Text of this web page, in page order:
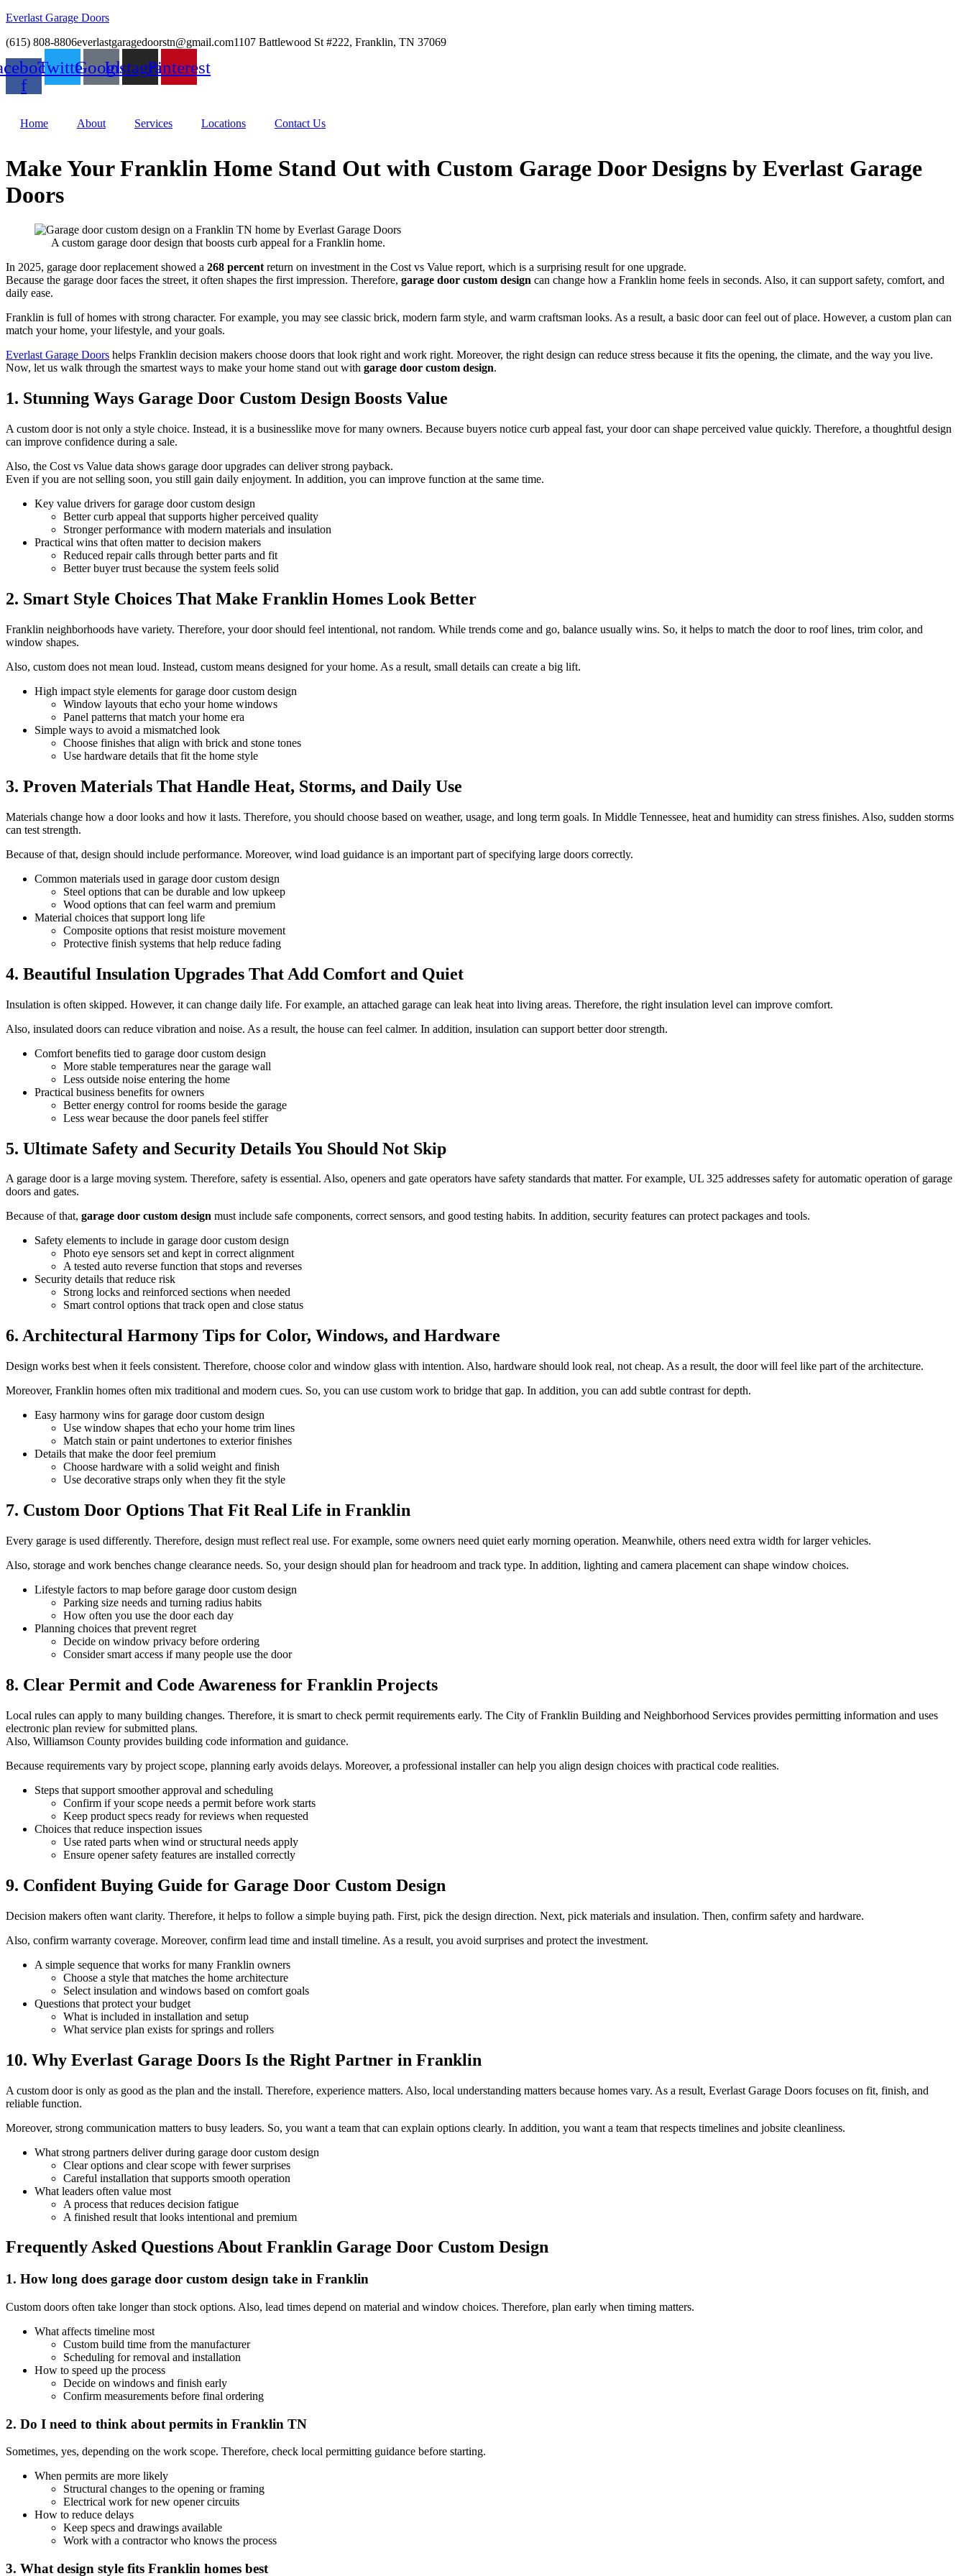
Everlast Garage Doors
(615) 808-8806everlastgaragedoorstn@gmail.com1107 Battlewood St #222, Franklin, TN 37069
f
TwitterGoogleInstagramPinterest
Home About Services Locations Contact Us
Make Your Franklin Home Stand Out with Custom Garage Door Designs by Everlast Garage
Doors
A custom garage door design that boosts curb appeal for a Franklin home.
In 2025, garage door replacement showed a 268 percent return on investment in the Cost vs Value report, which is a surprising result for one upgrade.
Because the garage door faces the street, it often shapes the first impression. Therefore, garage door custom design can change how a Franklin home feels in seconds. Also, it can support safety, comfort, and
daily ease.
Franklin is full of homes with strong character. For example, you may see classic brick, modern farm style, and warm craftsman looks. As a result, a basic door can feel out of place. However, a custom plan can
match your home, your lifestyle, and your goals.
Everlast Garage Doors helps Franklin decision makers choose doors that look right and work right. Moreover, the right design can reduce stress because it fits the opening, the climate, and the way you live.
Now, let us walk through the smartest ways to make your home stand out with garage door custom design.
1. Stunning Ways Garage Door Custom Design Boosts Value
A custom door is not only a style choice. Instead, it is a businesslike move for many owners. Because buyers notice curb appeal fast, your door can shape perceived value quickly. Therefore, a thoughtful design
can improve confidence during a sale.
Also, the Cost vs Value data shows garage door upgrades can deliver strong payback.
Even if you are not selling soon, you still gain daily enjoyment. In addition, you can improve function at the same time.
Key value drivers for garage door custom design
Better curb appeal that supports higher perceived quality
Stronger performance with modern materials and insulation
Practical wins that often matter to decision makers
Reduced repair calls through better parts and fit
Better buyer trust because the system feels solid
2. Smart Style Choices That Make Franklin Homes Look Better
Franklin neighborhoods have variety. Therefore, your door should feel intentional, not random. While trends come and go, balance usually wins. So, it helps to match the door to roof lines, trim color, and
window shapes.
Also, custom does not mean loud. Instead, custom means designed for your home. As a result, small details can create a big lift.
High impact style elements for garage door custom design
Window layouts that echo your home windows
Panel patterns that match your home era
Simple ways to avoid a mismatched look
Choose finishes that align with brick and stone tones
Use hardware details that fit the home style
3. Proven Materials That Handle Heat, Storms, and Daily Use
Materials change how a door looks and how it lasts. Therefore, you should choose based on weather, usage, and long term goals. In Middle Tennessee, heat and humidity can stress finishes. Also, sudden storms
can test strength.
Because of that, design should include performance. Moreover, wind load guidance is an important part of specifying large doors correctly.
Common materials used in garage door custom design
Steel options that can be durable and low upkeep
Wood options that can feel warm and premium
Material choices that support long life
Composite options that resist moisture movement
Protective finish systems that help reduce fading
4. Beautiful Insulation Upgrades That Add Comfort and Quiet
Insulation is often skipped. However, it can change daily life. For example, an attached garage can leak heat into living areas. Therefore, the right insulation level can improve comfort.
Also, insulated doors can reduce vibration and noise. As a result, the house can feel calmer. In addition, insulation can support better door strength.
Comfort benefits tied to garage door custom design
More stable temperatures near the garage wall
Less outside noise entering the home
Practical business benefits for owners
Better energy control for rooms beside the garage
Less wear because the door panels feel stiffer
5. Ultimate Safety and Security Details You Should Not Skip
A garage door is a large moving system. Therefore, safety is essential. Also, openers and gate operators have safety standards that matter. For example, UL 325 addresses safety for automatic operation of garage
doors and gates.
Because of that, garage door custom design must include safe components, correct sensors, and good testing habits. In addition, security features can protect packages and tools.
Safety elements to include in garage door custom design
Photo eye sensors set and kept in correct alignment
A tested auto reverse function that stops and reverses
Security details that reduce risk
Strong locks and reinforced sections when needed
Smart control options that track open and close status
6. Architectural Harmony Tips for Color, Windows, and Hardware
Design works best when it feels consistent. Therefore, choose color and window glass with intention. Also, hardware should look real, not cheap. As a result, the door will feel like part of the architecture.
Moreover, Franklin homes often mix traditional and modern cues. So, you can use custom work to bridge that gap. In addition, you can add subtle contrast for depth.
Easy harmony wins for garage door custom design
Use window shapes that echo your home trim lines
Match stain or paint undertones to exterior finishes
Details that make the door feel premium
Choose hardware with a solid weight and finish
Use decorative straps only when they fit the style
7. Custom Door Options That Fit Real Life in Franklin
Every garage is used differently. Therefore, design must reflect real use. For example, some owners need quiet early morning operation. Meanwhile, others need extra width for larger vehicles.
Also, storage and work benches change clearance needs. So, your design should plan for headroom and track type. In addition, lighting and camera placement can shape window choices.
Lifestyle factors to map before garage door custom design
Parking size needs and turning radius habits
How often you use the door each day
Planning choices that prevent regret
Decide on window privacy before ordering
Consider smart access if many people use the door
8. Clear Permit and Code Awareness for Franklin Projects
Local rules can apply to many building changes. Therefore, it is smart to check permit requirements early. The City of Franklin Building and Neighborhood Services provides permitting information and uses
electronic plan review for submitted plans.
Also, Williamson County provides building code information and guidance.
Because requirements vary by project scope, planning early avoids delays. Moreover, a professional installer can help you align design choices with practical code realities.
Steps that support smoother approval and scheduling
Confirm if your scope needs a permit before work starts
Keep product specs ready for reviews when requested
Choices that reduce inspection issues
Use rated parts when wind or structural needs apply
Ensure opener safety features are installed correctly
9. Confident Buying Guide for Garage Door Custom Design
Decision makers often want clarity. Therefore, it helps to follow a simple buying path. First, pick the design direction. Next, pick materials and insulation. Then, confirm safety and hardware.
Also, confirm warranty coverage. Moreover, confirm lead time and install timeline. As a result, you avoid surprises and protect the investment.
A simple sequence that works for many Franklin owners
Choose a style that matches the home architecture
Select insulation and windows based on comfort goals
Questions that protect your budget
What is included in installation and setup
What service plan exists for springs and rollers
10. Why Everlast Garage Doors Is the Right Partner in Franklin
A custom door is only as good as the plan and the install. Therefore, experience matters. Also, local understanding matters because homes vary. As a result, Everlast Garage Doors focuses on fit, finish, and
reliable function.
Moreover, strong communication matters to busy leaders. So, you want a team that can explain options clearly. In addition, you want a team that respects timelines and jobsite cleanliness.
What strong partners deliver during garage door custom design
Clear options and clear scope with fewer surprises
Careful installation that supports smooth operation
What leaders often value most
A process that reduces decision fatigue
A finished result that looks intentional and premium
Frequently Asked Questions About Franklin Garage Door Custom Design
1. How long does garage door custom design take in Franklin
Custom doors often take longer than stock options. Also, lead times depend on material and window choices. Therefore, plan early when timing matters.
What affects timeline most
Custom build time from the manufacturer
Scheduling for removal and installation
How to speed up the process
Decide on windows and finish early
Confirm measurements before final ordering
2. Do I need to think about permits in Franklin TN
Sometimes, yes, depending on the work scope. Therefore, check local permitting guidance before starting.
When permits are more likely
Structural changes to the opening or framing
Electrical work for new opener circuits
How to reduce delays
Keep specs and drawings available
Work with a contractor who knows the process
3. What design style fits Franklin homes best